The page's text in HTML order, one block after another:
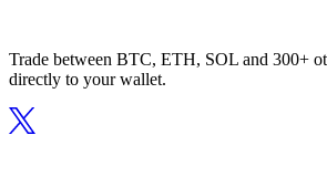
Trade between BTC, ETH, SOL and 300+
directly to your wallet.